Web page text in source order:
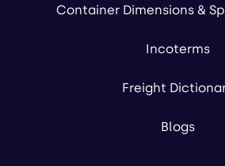
Container Dimensions &
Incoterms
Freight
Blogs